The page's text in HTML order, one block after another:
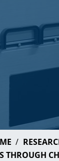
THROUGH